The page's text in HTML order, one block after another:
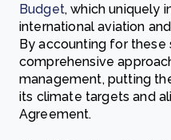
Budget, which uniquely
international aviation
By accounting for these
comprehensive
management, putting
its climate targets and
Agreement.